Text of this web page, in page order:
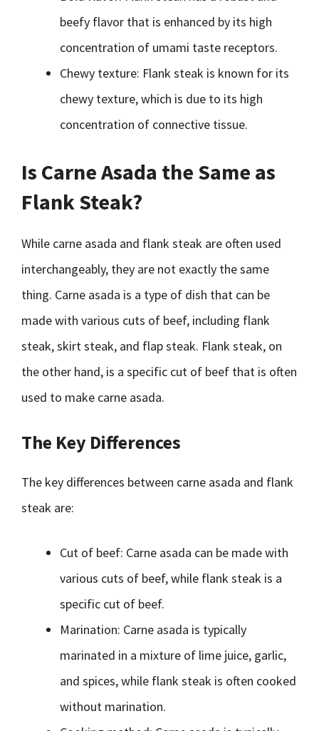
beefy flavor that is enhanced by its high
concentration of umami taste receptors.
Chewy texture: Flank steak is known for its
chewy texture, which is due to its high
concentration of connective tissue.
Is Carne Asada the Same as
Flank Steak?
While carne asada and flank steak are often used
interchangeably, they are not exactly the same
thing. Carne asada is a type of dish that can be
made with various cuts of beef, including flank
steak, skirt steak, and flap steak. Flank steak, on
the other hand, is a specific cut of beef that is often
used to make carne asada.
The Key Differences
The key differences between carne asada and flank
steak are:
Cut of beef: Carne asada can be made with
various cuts of beef, while flank steak is a
specific cut of beef.
Marination: Carne asada is typically
marinated in a mixture of lime juice, garlic,
and spices, while flank steak is often cooked
without marination.